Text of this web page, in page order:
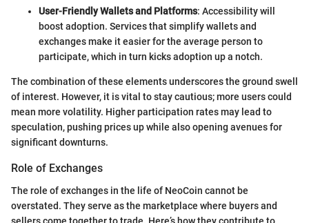
User-Friendly Wallets and Platforms: Accessibility will
boost adoption. Services that simplify wallets and
exchanges make it easier for the average person to
participate, which in turn kicks adoption up a notch.
The combination of these elements underscores the ground swell
of interest. However, it is vital to stay cautious; more users could
mean more volatility. Higher participation rates may lead to
speculation, pushing prices up while also opening avenues for
significant downturns.
Role of Exchanges
The role of exchanges in the life of NeoCoin cannot be
overstated. They serve as the marketplace where buyers and
sellers come together to trade. Here’s how they contribute to